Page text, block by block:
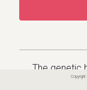
The genetic